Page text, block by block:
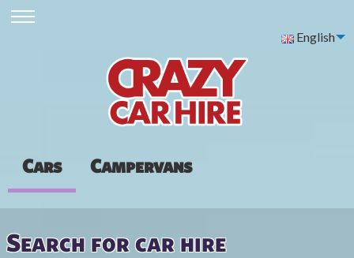
English
Cars Campervans
Search for car hire